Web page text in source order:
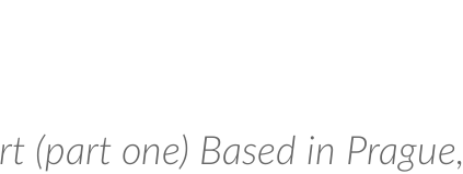
(part one) Based in Prague,